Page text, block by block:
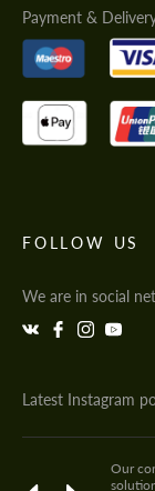
Payment &
FOLLOW US
We are in social
Latest Instagram
Our